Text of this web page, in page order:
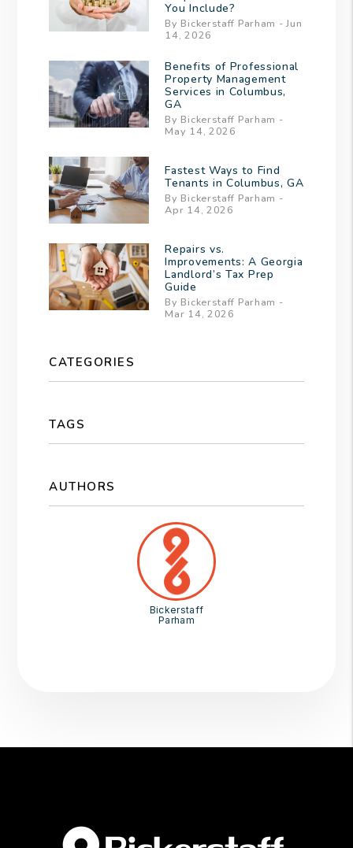
You Include?
By Bickerstaff Parham - Jun
14, 2026
Benefits of Professional
Property Management
Services in Columbus,
GA
By Bickerstaff Parham -
May 14, 2026
Fastest Ways to Find
Tenants in Columbus, GA
By Bickerstaff Parham -
Apr 14, 2026
Repairs vs.
Improvements: A Georgia
Landlord’s Tax Prep
Guide
By Bickerstaff Parham -
Mar 14, 2026
CATEGORIES
TAGS
AUTHORS
Bickerstaff
Parham